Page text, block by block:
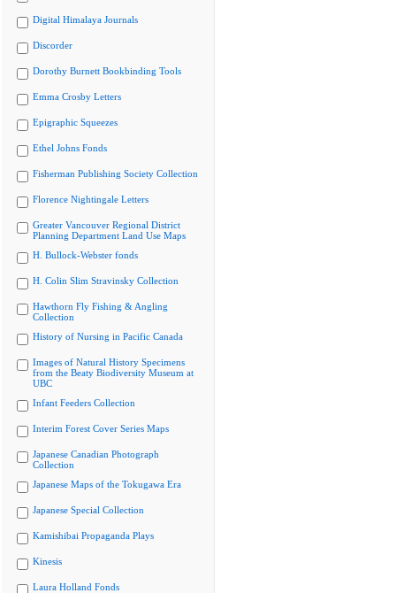
Digital Himalaya Journals
Discorder
Dorothy Burnett Bookbinding Tools
Emma Crosby Letters
Epigraphic Squeezes
Ethel Johns Fonds
Fisherman Publishing Society Collection
Florence Nightingale Letters
Greater Vancouver Regional District
Planning Department Land Use Maps
H. Bullock-Webster fonds
H. Colin Slim Stravinsky Collection
Hawthorn Fly Fishing & Angling
Collection
History of Nursing in Pacific Canada
Images of Natural History Specimens
from the Beaty Biodiversity Museum at
UBC
Infant Feeders Collection
Interim Forest Cover Series Maps
Japanese Canadian Photograph
Collection
Japanese Maps of the Tokugawa Era
Japanese Special Collection
Kamishibai Propaganda Plays
Kinesis
Laura Holland Fonds